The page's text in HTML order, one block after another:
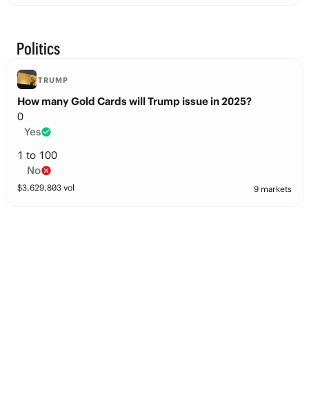
Politics
TRUMP
How many Gold Cards will Trump issue in 2025?
0
Yes
1 to 100
No
$3,629,803 vol 9 markets